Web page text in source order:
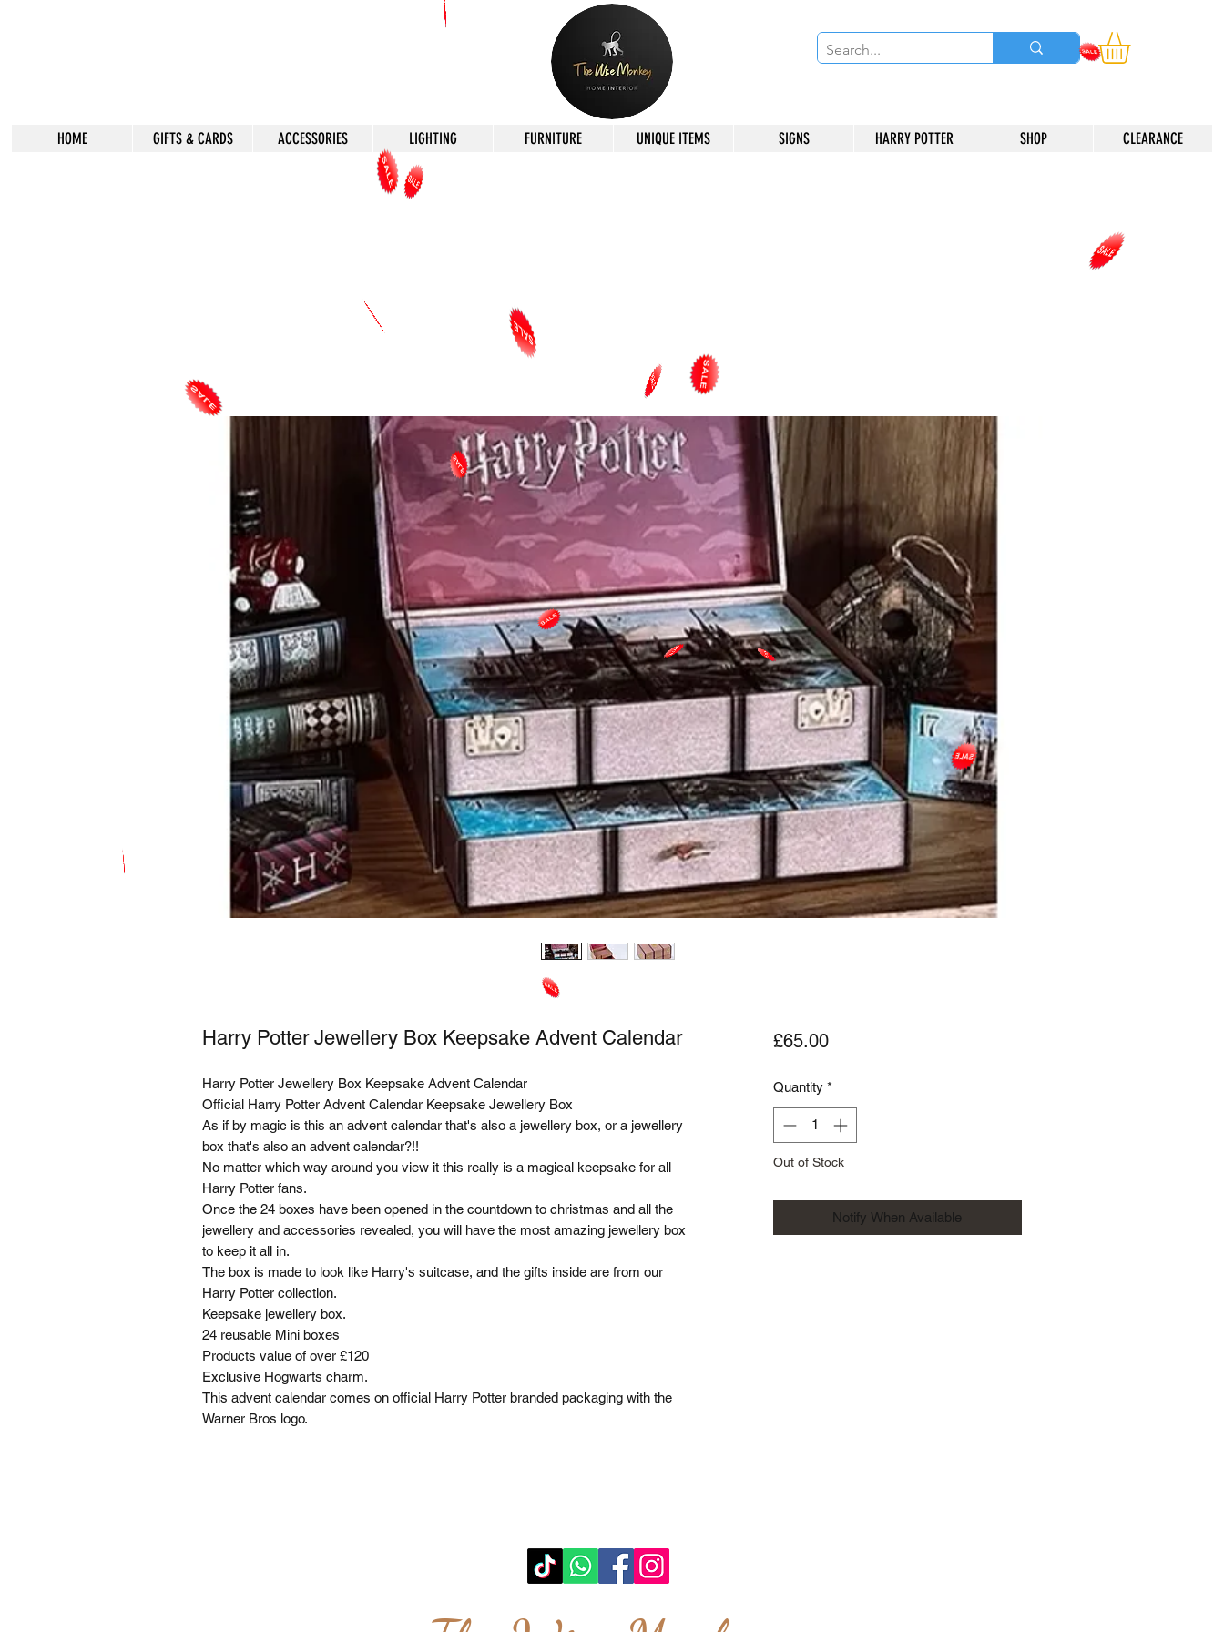
HOME GIFTS & CARDS ACCESSORIES LIGHTING FURNITURE UNIQUE ITEMS SIGNS HARRY POTTER SHOP CLEARANCE
Harry Potter Jewellery Box Keepsake Advent Calendar
Harry Potter Jewellery Box Keepsake Advent Calendar
Official Harry Potter Advent Calendar Keepsake Jewellery Box
As if by magic is this an advent calendar that's also a jewellery box, or a jewellery
box that's also an advent calendar?!!
No matter which way around you view it this really is a magical keepsake for all
Harry Potter fans.
Once the 24 boxes have been opened in the countdown to christmas and all the
jewellery and accessories revealed, you will have the most amazing jewellery box
to keep it all in.
The box is made to look like Harry's suitcase, and the gifts inside are from our
Harry Potter collection.
Keepsake jewellery box.
24 reusable Mini boxes
Products value of over £120
Exclusive Hogwarts charm.
This advent calendar comes on official Harry Potter branded packaging with the
Warner Bros logo.
£65.00Price
Quantity *
Out of Stock
Notify When Available